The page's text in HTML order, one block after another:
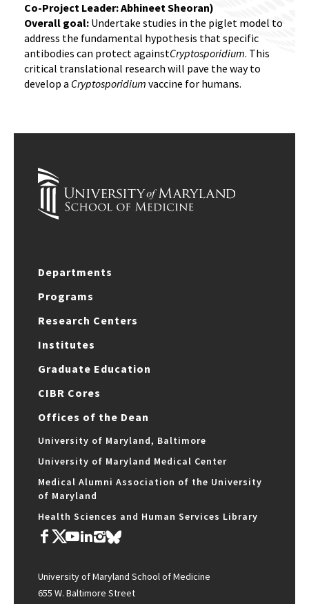
Co-Project Leader: Abhineet Sheoran)
Overall goal: Undertake studies in the piglet model to
address the fundamental hypothesis that specific
antibodies can protect againstCryptosporidium. This
critical translational research will pave the way to
develop a Cryptosporidium vaccine for humans.
Departments
Programs
Research Centers
Institutes
Graduate Education
CIBR Cores
Offices of the Dean
University of Maryland, Baltimore
University of Maryland Medical Center
Medical Alumni Association of the University
of Maryland
Health Sciences and Human Services Library
University of Maryland School of Medicine
655 W. Baltimore Street